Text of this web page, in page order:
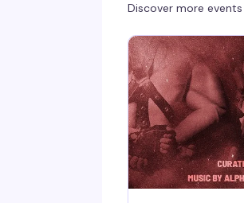
Discover more